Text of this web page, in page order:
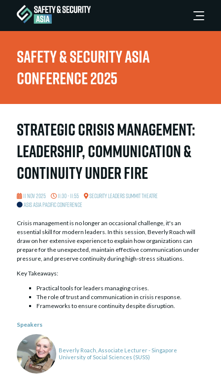
Safety & Security Asia
Conference 2025
Strategic Crisis Management:
Leadership, Communication &
Continuity Under Fire
11 Nov 2025 11:30 - 11:55
Security Leaders Summit Theatre
ASIS Asia Pacific Conference
Crisis management is no longer an occasional challenge, it's an
essential skill for modern leaders. In this session, Beverly Roach will
draw on her extensive experience to explain how organizations can
prepare for the unexpected, maintain effective communication under
pressure, and preserve continuity during high-stress situations.
Key Takeaways:
Practical tools for leaders managing crises.
The role of trust and communication in crisis response.
Frameworks to ensure continuity despite disruption.
Speakers
Beverly Roach, Associate Lecturer - Singapore
University of Social Sciences (SUSS)